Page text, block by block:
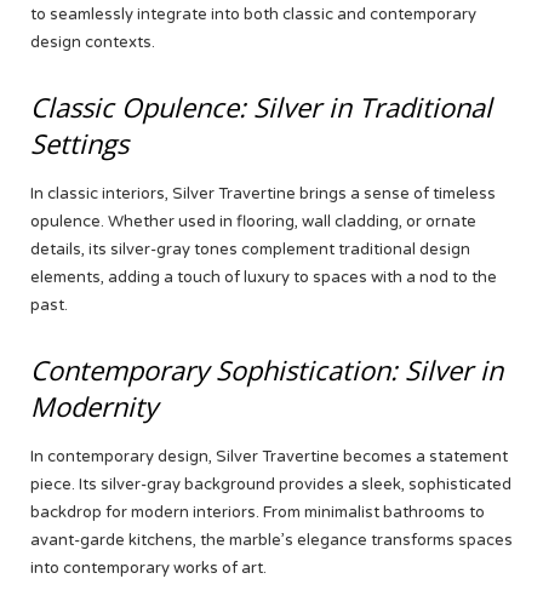
to seamlessly integrate into both classic and contemporary
design contexts.
Classic Opulence: Silver in Traditional
Settings
In classic interiors, Silver Travertine brings a sense of timeless
opulence. Whether used in flooring, wall cladding, or ornate
details, its silver-gray tones complement traditional design
elements, adding a touch of luxury to spaces with a nod to the
past.
Contemporary Sophistication: Silver in
Modernity
In contemporary design, Silver Travertine becomes a statement
piece. Its silver-gray background provides a sleek, sophisticated
backdrop for modern interiors. From minimalist bathrooms to
avant-garde kitchens, the marble’s elegance transforms spaces
into contemporary works of art.